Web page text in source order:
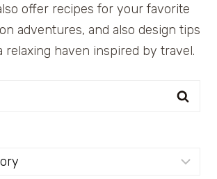
offer recipes for your favorite
adventures, and also design tips
relaxing haven inspired by travel.